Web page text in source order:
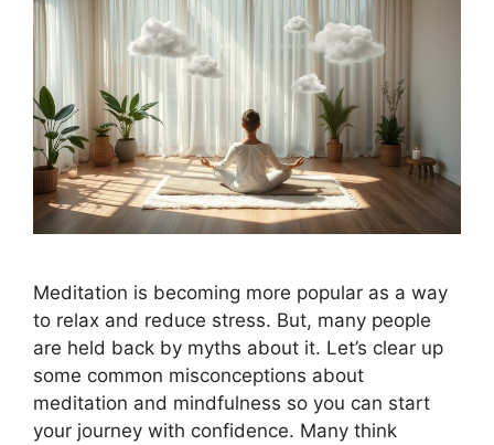
Meditation is becoming more popular as a way
to relax and reduce stress. But, many people
are held back by myths about it. Let’s clear up
some common misconceptions about
meditation and mindfulness so you can start
your journey with confidence. Many think